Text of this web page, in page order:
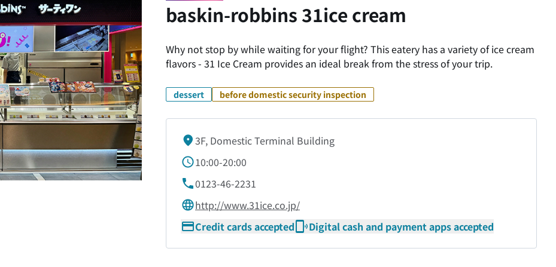
baskin-robbins 31ice cream
Why not stop by while waiting for your flight? This eatery has a variety of ice cream
flavors - 31 Ice Cream provides an ideal break from the stress of your trip.
dessert before domestic security inspection
3F, Domestic Terminal Building
10:00-20:00
0123-46-2231
http://www.31ice.co.jp/
Credit cards accepted
Digital cash and payment apps accepted